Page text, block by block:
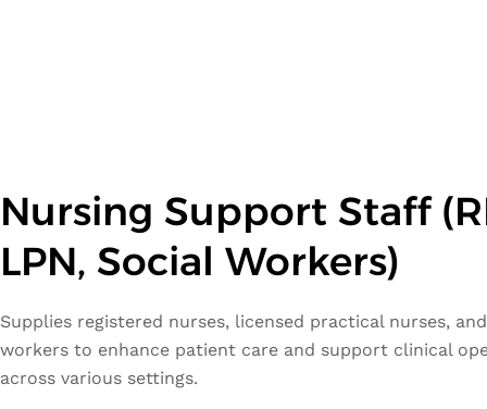
Nursing Support Staff
LPN, Social Workers)
Supplies registered nurses, licensed practical nurses,
workers to enhance patient care and support clinical
across various settings.